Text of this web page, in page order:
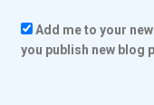
Add me to your
you publish new blog